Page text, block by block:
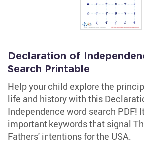
Declaration of
Search Printable
Help your child explore the
life and history with this
Independence word search PDF!
important keywords that signal
Fathers' intentions for the USA.